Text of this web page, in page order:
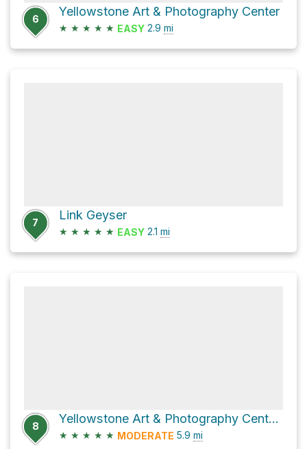
6
Yellowstone Art & Photography Center
★ ★ ★ ★ ★ EASY 2.9 mi
7
Link Geyser
★ ★ ★ ★ ★ EASY 2.1 mi
8
Yellowstone Art & Photography Center Loop via Old Faithful Road
★ ★ ★ ★ ★ MODERATE 5.9 mi